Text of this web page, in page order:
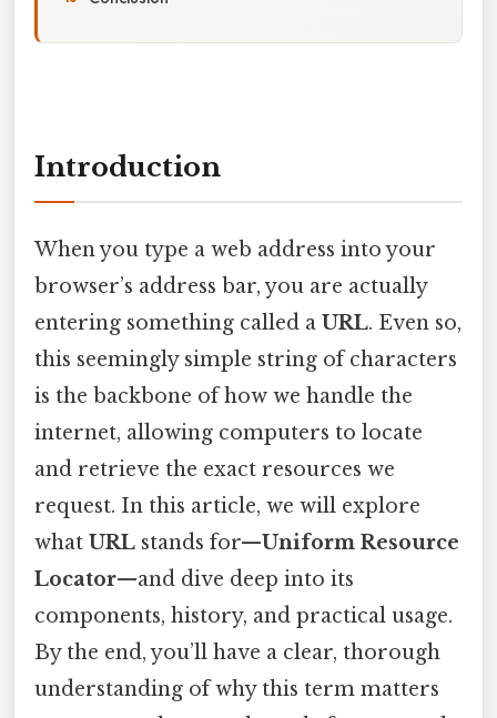
Introduction
When you type a web address into your
browser’s address bar, you are actually
entering something called a URL. Even so,
this seemingly simple string of characters
is the backbone of how we handle the
internet, allowing computers to locate
and retrieve the exact resources we
request. In this article, we will explore
what URL stands for—Uniform Resource
Locator—and dive deep into its
components, history, and practical usage.
By the end, you’ll have a clear, thorough
understanding of why this term matters